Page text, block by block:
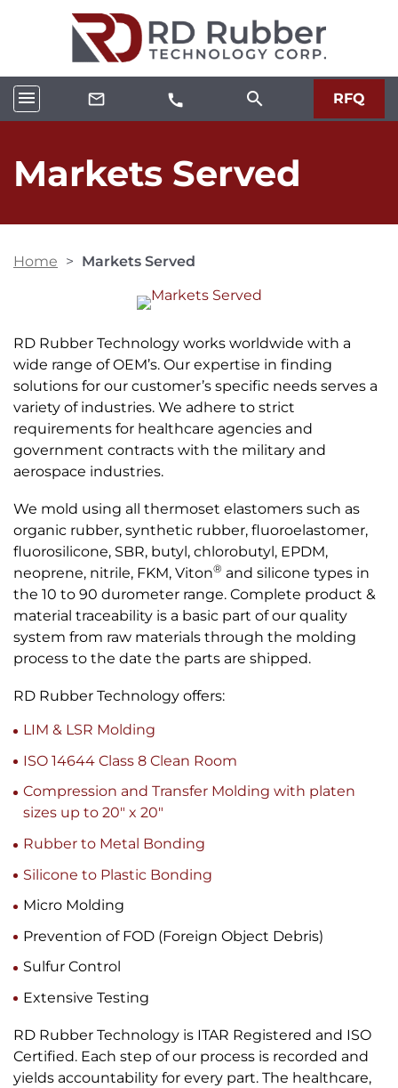
menu mail_outline call search RFQ
Markets Served
Home > Markets Served
RD Rubber Technology works worldwide with a
wide range of OEM’s. Our expertise in finding
solutions for our customer’s specific needs serves a
variety of industries. We adhere to strict
requirements for healthcare agencies and
government contracts with the military and
aerospace industries.
We mold using all thermoset elastomers such as
organic rubber, synthetic rubber, fluoroelastomer,
fluorosilicone, SBR, butyl, chlorobutyl, EPDM,
neoprene, nitrile, FKM, Viton® and silicone types in
the 10 to 90 durometer range. Complete product &
material traceability is a basic part of our quality
system from raw materials through the molding
process to the date the parts are shipped.
RD Rubber Technology offers:
LIM & LSR Molding
ISO 14644 Class 8 Clean Room
Compression and Transfer Molding with platen
sizes up to 20″ x 20″
Rubber to Metal Bonding
Silicone to Plastic Bonding
Micro Molding
Prevention of FOD (Foreign Object Debris)
Sulfur Control
Extensive Testing
RD Rubber Technology is ITAR Registered and ISO
Certified. Each step of our process is recorded and
yields accountability for every part. The healthcare,